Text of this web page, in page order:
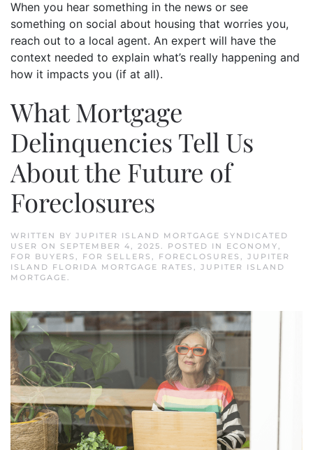
When you hear something in the news or see
something on social about housing that worries you,
reach out to a local agent. An expert will have the
context needed to explain what’s really happening and
how it impacts you (if at all).
What Mortgage
Delinquencies Tell Us
About the Future of
Foreclosures
WRITTEN BY JUPITER ISLAND MORTGAGE SYNDICATED
USER ON SEPTEMBER 4, 2025 . POSTED IN ECONOMY
FOR BUYERS
FOR SELLERS FORECLOSURES
JUPITER
ISLAND FLORIDA MORTGAGE RATES
JUPITER ISLAND
MORTGAGE